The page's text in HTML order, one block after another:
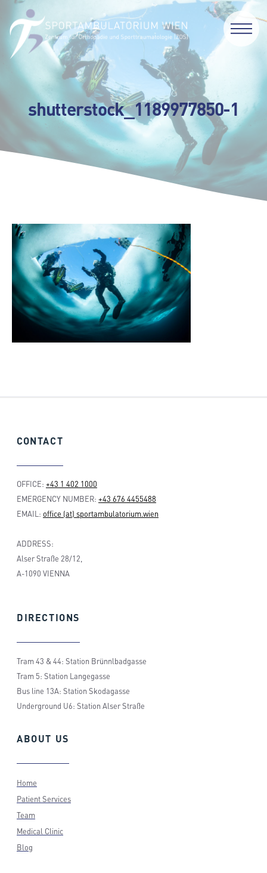
shutterstock_1189977850-1
CONTACT
OFFICE: +43 1 402 1000
EMERGENCY NUMBER: +43 676 4455488
EMAIL: office (at) sportambulatorium.wien
ADDRESS:
Alser Straße 28/12,
A-1090 VIENNA
DIRECTIONS
Tram 43 & 44: Station Brünnlbadgasse
Tram 5: Station Langegasse
Bus line 13A: Station Skodagasse
Underground U6: Station Alser Straße
ABOUT US
Home
Patient Services
Team
Medical Clinic
Blog